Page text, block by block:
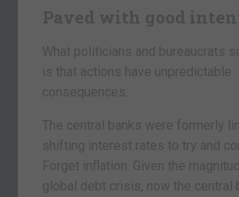
Paved with good
What politicians and bureaucrats
is that actions have unpredictable
consequences.
The central banks were formerly
shifting interest rates to try and
Forget inflation. Given the
global debt crisis, now the central